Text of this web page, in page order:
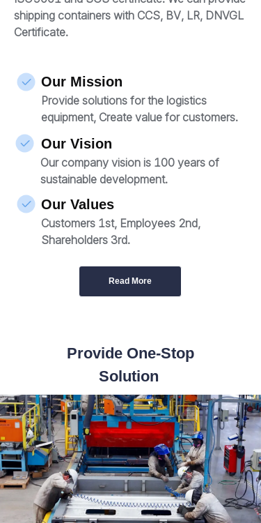
Read More
Our Mission
Provide solutions for the logistics
equipment, Create value for customers.
shipping containers with CCS, BV, LR, DNVGL
Certificate.
Our Vision
Our company vision is 100 years of
sustainable development.
Our Values
Customers 1st, Employees 2nd,
Shareholders 3rd.
Provide One-Stop
Solution